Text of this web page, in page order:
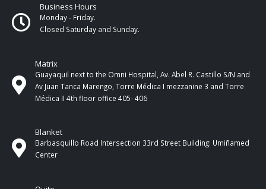
Business Hours
Monday - Friday.
Closed Saturday and Sunday.
Matrix
Guayaquil next to the Omni Hospital, Av. Abel R. Castillo S/N and
Av Juan Tanca Marengo, Torre Médica I mezzanine 3 and Torre
Médica II 4th ​​floor office 405- 406
Blanket
Barbasquillo Road Intersection 33rd Street Building: Umiñamed
Center